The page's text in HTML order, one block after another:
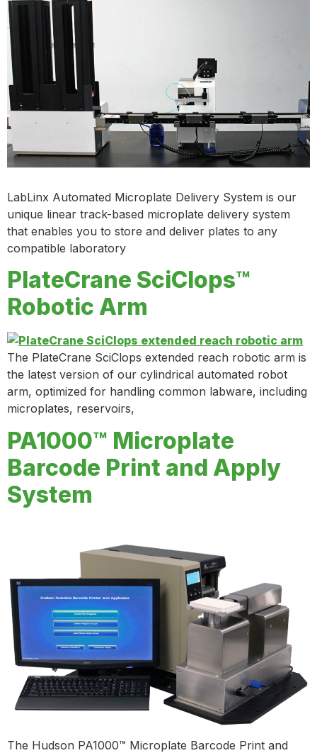
LabLinx Automated Microplate Delivery System is our
unique linear track-based microplate delivery system
that enables you to store and deliver plates to any
compatible laboratory
PlateCrane SciClops™
Robotic Arm
The PlateCrane SciClops extended reach robotic arm is
the latest version of our cylindrical automated robot
arm, optimized for handling common labware, including
microplates, reservoirs,
PA1000™ Microplate
Barcode Print and Apply
System
The Hudson PA1000™ Microplate Barcode Print and